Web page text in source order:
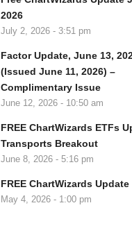
2026
July 2, 2026 - 3:51 pm
Factor Update, June 13,
(Issued June 11, 2026) –
Complimentary Issue
June 12, 2026 - 10:50 am
FREE ChartWizards ETFs
Transports Breakout
June 8, 2026 - 5:16 pm
FREE ChartWizards Update
May 4, 2026 - 1:00 pm